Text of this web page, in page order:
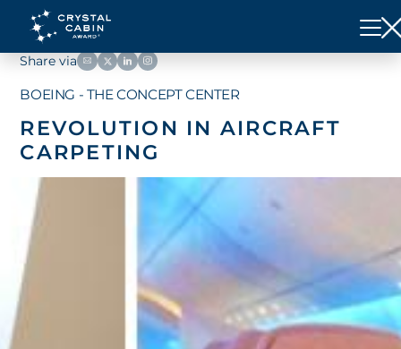
Share via
BOEING - THE CONCEPT CENTER
REVOLUTION IN AIRCRAFT
CARPETING